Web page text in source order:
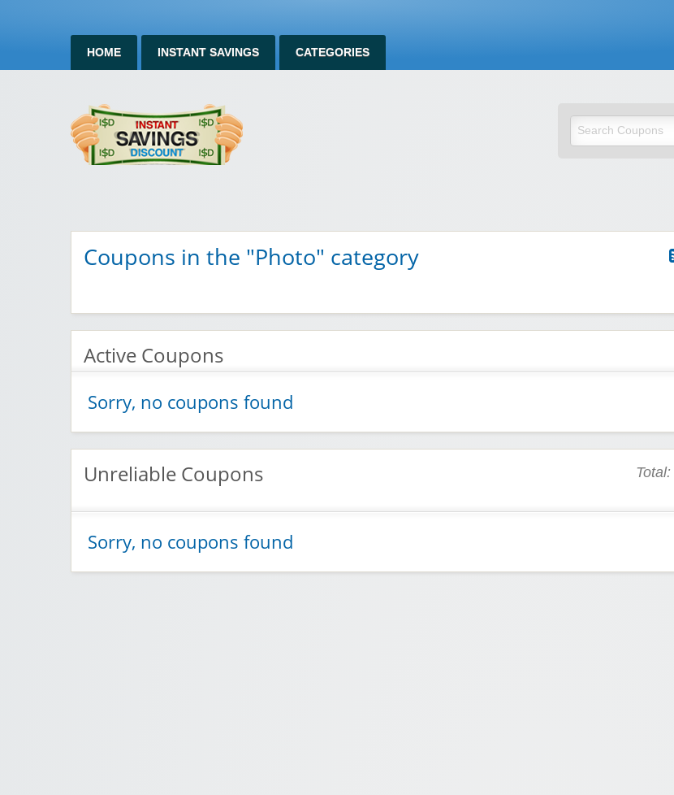
HOME INSTANT SAVINGS CATEGORIES
Instant Savings Discount
Coupons in the "Photo" category
Active Coupons
Sorry, no coupons found
Unreliable Coupons Total:
Sorry, no coupons found